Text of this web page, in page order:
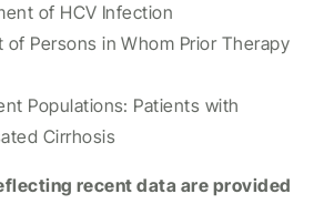
of HCV Infection
of Persons in Whom Prior Therapy
Populations: Patients with
Cirrhosis
recent data are provided